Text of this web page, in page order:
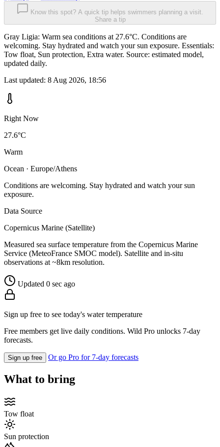
Know this spot? A quick tip helps swimmers planning a visit.
Share a tip
Gray Ligia: Warm sea conditions at 27.6°C. Conditions are
welcoming. Stay hydrated and watch your sun exposure. Essentials:
Tow float, Sun protection, Extra water. Source: estimated model,
updated daily.
Last updated: 8 Aug 2026, 18:56
Right Now
27.6°C
Warm
Ocean · Europe/Athens
Conditions are welcoming. Stay hydrated and watch your sun
exposure.
Data Source
Copernicus Marine (Satellite)
Measured sea surface temperature from the Copernicus Marine
Service (MeteoFrance SMOC model). Satellite and in-situ
observations at ~8km resolution.
Updated 0 sec ago
Sign up free to see today's water temperature
Free members get live daily conditions. Wild Pro unlocks 7-day
forecasts.
Sign up free Or go Pro for 7-day forecasts
What to bring
Tow float
Sun protection